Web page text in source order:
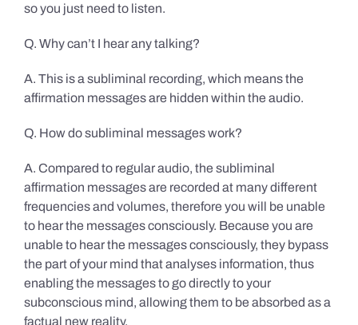
so you just need to listen.
Q. Why can’t I hear any talking?
A. This is a subliminal recording, which means the
affirmation messages are hidden within the audio.
Q. How do subliminal messages work?
A. Compared to regular audio, the subliminal
affirmation messages are recorded at many different
frequencies and volumes, therefore you will be unable
to hear the messages consciously. Because you are
unable to hear the messages consciously, they bypass
the part of your mind that analyses information, thus
enabling the messages to go directly to your
subconscious mind, allowing them to be absorbed as a
factual new reality.